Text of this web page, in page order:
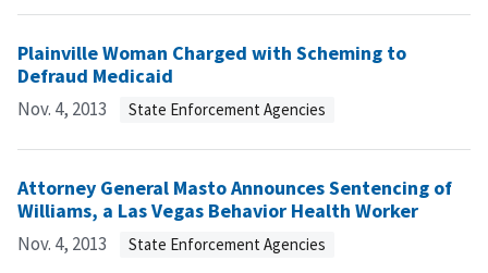
Plainville Woman Charged with Scheming to
Defraud Medicaid
Nov. 4, 2013 State Enforcement Agencies
Attorney General Masto Announces Sentencing of
Williams, a Las Vegas Behavior Health Worker
Nov. 4, 2013 State Enforcement Agencies